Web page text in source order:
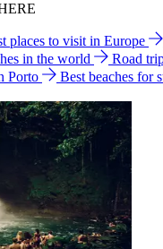
places to visit in Europe
in the world Road
Porto
Best beaches for